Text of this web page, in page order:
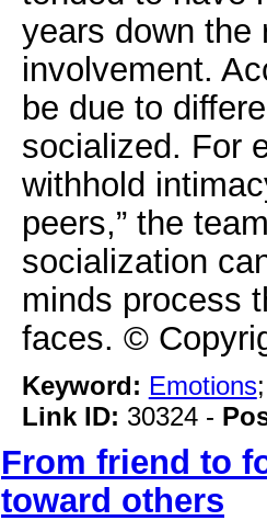
years down the
involvement.
be due to
socialized. For
withhold
peers,” the
socialization
minds process
faces. ©
Keyword: Emotions
Link ID: 30324 -
From friend to
toward others